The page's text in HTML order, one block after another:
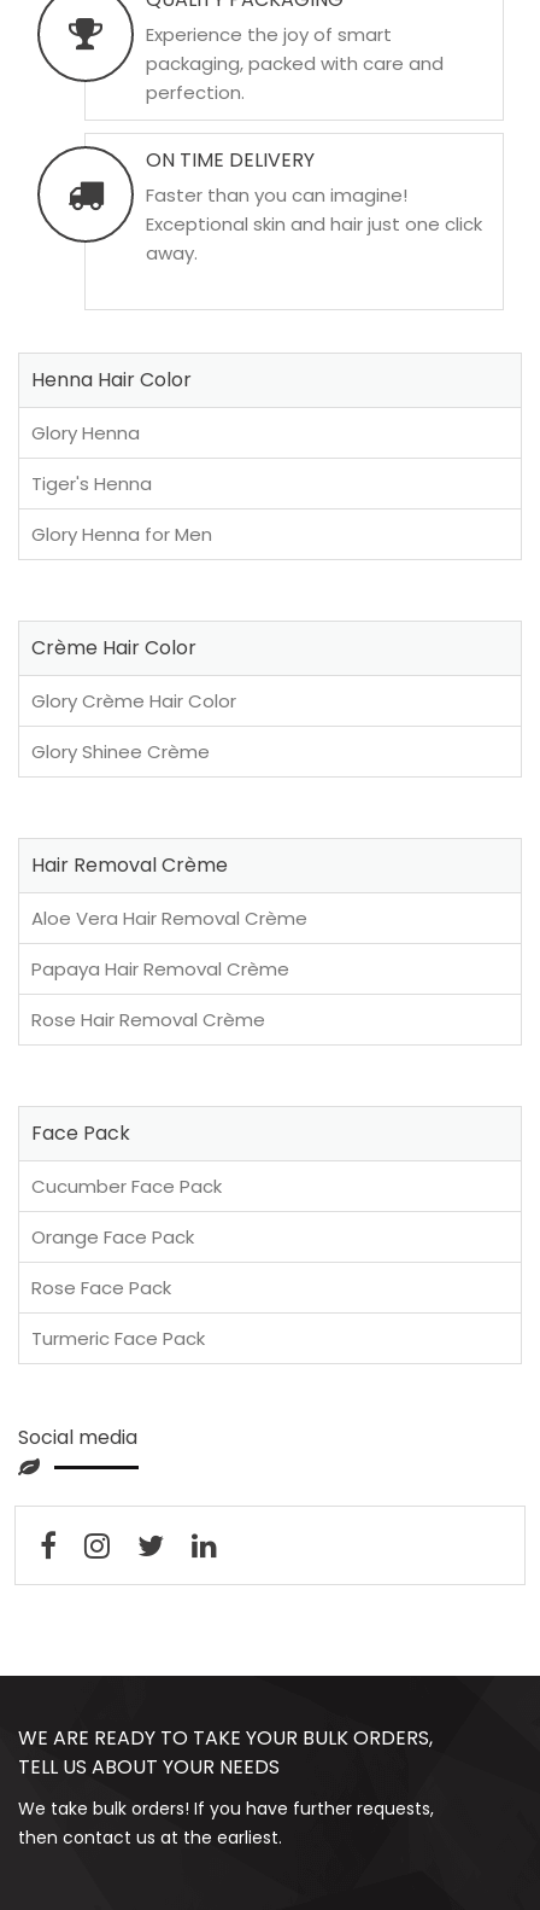
Experience the joy of smart
packaging, packed with care and
perfection.
ON TIME DELIVERY
Faster than you can imagine!
Exceptional skin and hair just one click
away.
Henna Hair Color
Glory Henna
Tiger's Henna
Glory Henna for Men
Crème Hair Color
Glory Crème Hair Color
Glory Shinee Crème
Hair Removal Crème
Aloe Vera Hair Removal Crème
Papaya Hair Removal Crème
Rose Hair Removal Crème
Face Pack
Cucumber Face Pack
Orange Face Pack
Rose Face Pack
Turmeric Face Pack
Social media
WE ARE READY TO TAKE YOUR BULK ORDERS,
TELL US ABOUT YOUR NEEDS
We take bulk orders! If you have further requests,
then contact us at the earliest.